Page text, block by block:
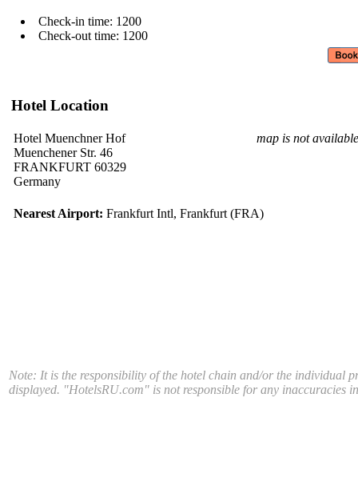
Check-in time: 1200
Check-out time: 1200
Hotel Location
Hotel Muenchner Hof
Muenchener Str. 46
FRANKFURT 60329
Germany
map is not available
Nearest Airport: Frankfurt Intl, Frankfurt (FRA)
Note: It is the responsibility of the hotel chain and/or the individual
displayed. "HotelsRU.com" is not responsible for any inaccuracies